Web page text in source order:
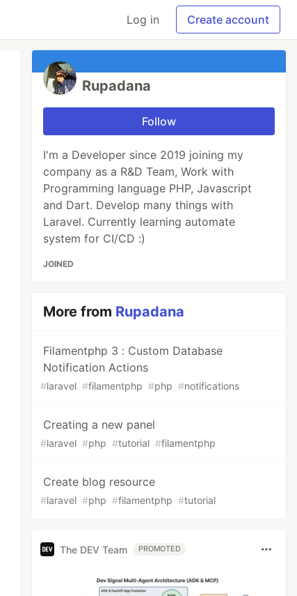
Log in Create account
Rupadana
Follow
I'm a Developer since 2019 joining my
company as a R&D Team, Work with
Programming language PHP, Javascript
and Dart. Develop many things with
Laravel. Currently learning automate
system for CI/CD :)
JOINED
More from Rupadana
Filamentphp 3 : Custom Database
Notification Actions
#laravel #filamentphp #php #notifications
Creating a new panel
#laravel #php #tutorial #filamentphp
Create blog resource
#laravel #php #filamentphp #tutorial
The DEV Team PROMOTED